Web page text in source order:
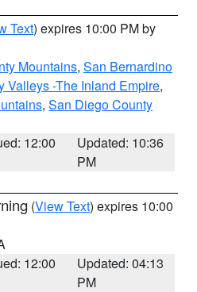
Text) expires 10:00 PM by
Mountains, San Bernardino
Valleys -The Inland Empire,
, San Diego County
12:00
Updated: 10:36
PM
(View Text) expires 10:00
12:00
Updated: 04:13
PM